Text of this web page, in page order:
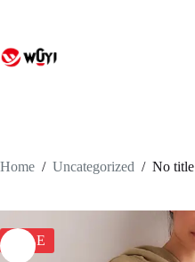
Home / Uncategorized / No title
SALE